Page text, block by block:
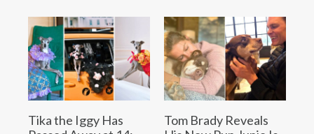
Tika the Iggy Has
Tom Brady Reveals